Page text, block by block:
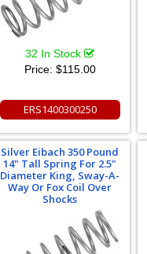
32 In Stock
Price: $115.00
ERS1400300250
Silver Eibach 350 Pound
14" Tall Spring For 2.5"
Diameter King, Sway-A-
Way Or Fox Coil Over
Shocks